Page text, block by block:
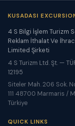
KUSADASI
4 S Bilgi İşlem Turizm
Reklam İthalat Ve
Limited Şirketi
4 S Turizm Ltd. Şt. —
12195
Siteler Mah. 206 Sok.
111 48700 Marmaris /
Türkiye
QUICK LINKS